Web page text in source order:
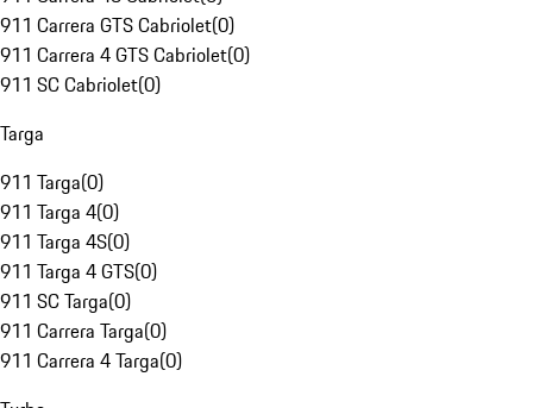
911 Carrera GTS Cabriolet(0)
911 Carrera 4 GTS Cabriolet(0)
911 SC Cabriolet(0)
Targa
911 Targa(0)
911 Targa 4(0)
911 Targa 4S(0)
911 Targa 4 GTS(0)
911 SC Targa(0)
911 Carrera Targa(0)
911 Carrera 4 Targa(0)